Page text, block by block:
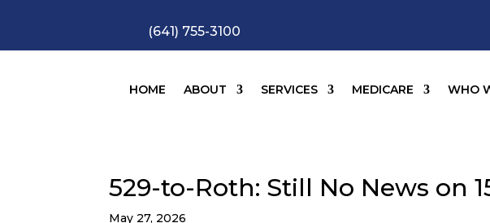
(641) 755-3100
HOME ABOUT SERVICES MEDICARE WHO
529-to-Roth: Still No News on
May 27, 2026